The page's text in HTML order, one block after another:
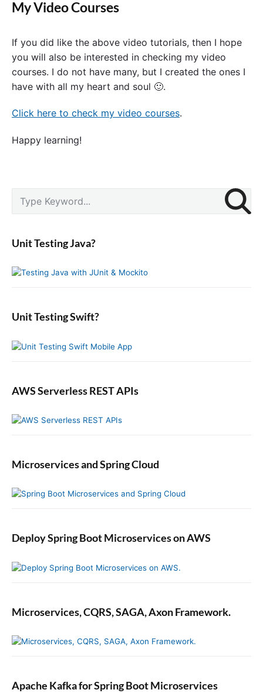
My Video Courses
If you did like the above video tutorials, then I hope
you will also be interested in checking my video
courses. I do not have many, but I created the ones I
have with all my heart and soul 🙂.
Click here to check my video courses.
Happy learning!
i
a
r
S
b
r
c
f
Unit Testing Java?
Unit Testing Swift?
AWS Serverless REST APIs
Microservices and Spring Cloud
Deploy Spring Boot Microservices on AWS
Microservices, CQRS, SAGA, Axon Framework.
Apache Kafka for Spring Boot Microservices